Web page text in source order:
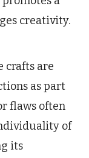
creativity.
crafts are
as part
flaws often
of
its